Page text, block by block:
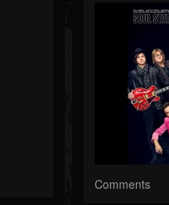
Comments